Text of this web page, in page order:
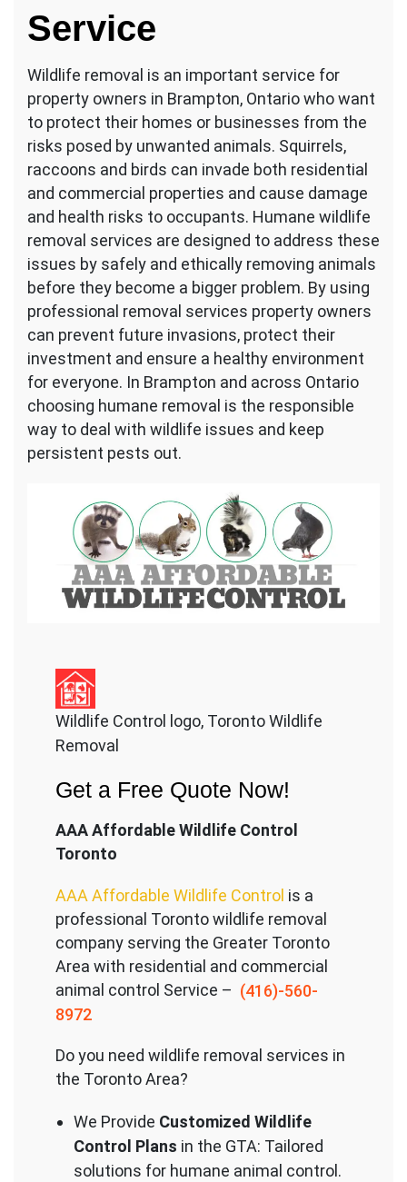
Service
Wildlife removal is an important service for
property owners in Brampton, Ontario who want
to protect their homes or businesses from the
risks posed by unwanted animals. Squirrels,
raccoons and birds can invade both residential
and commercial properties and cause damage
and health risks to occupants. Humane wildlife
removal services are designed to address these
issues by safely and ethically removing animals
before they become a bigger problem. By using
professional removal services property owners
can prevent future invasions, protect their
investment and ensure a healthy environment
for everyone. In Brampton and across Ontario
choosing humane removal is the responsible
way to deal with wildlife issues and keep
persistent pests out.
Wildlife Control logo, Toronto Wildlife
Removal
Get a Free Quote Now!
AAA Affordable Wildlife Control
Toronto
AAA Affordable Wildlife Control is a
professional Toronto wildlife removal
company serving the Greater Toronto
Area with residential and commercial
animal control Service – (416)-560-
8972
Do you need wildlife removal services in
the Toronto Area?
We Provide Customized Wildlife
Control Plans in the GTA: Tailored
solutions for humane animal control.